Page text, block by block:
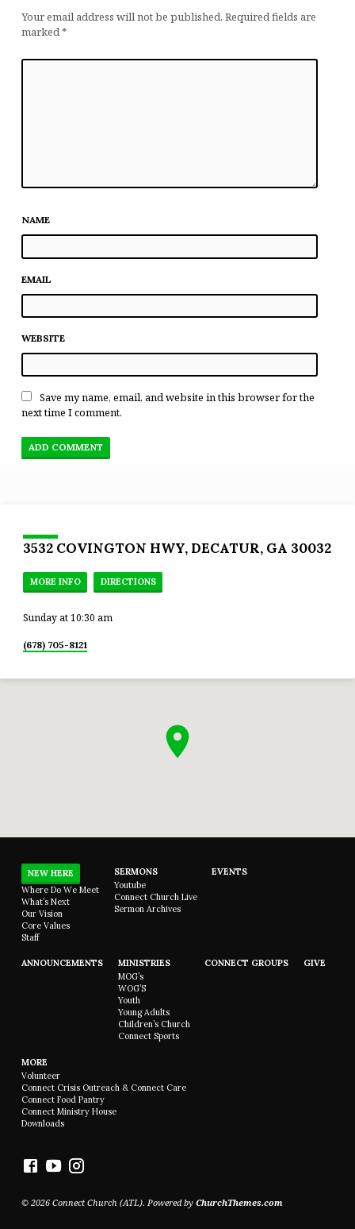
Your email address will not be published. Required fields are
marked*
NAME
EMAIL
WEBSITE
Save my name, email, and website in this browser for the
next time I comment.
3532 COVINGTON HWY, DECATUR, GA 30032
MORE INFO DIRECTIONS
Sunday at 10:30 am
(678) 705-8121
NEW HERE
Where Do We Meet
What’s Next
Our Vision
Core Values
Staff
SERMONS
Youtube
Connect Church Live
Sermon Archives
EVENTS
ANNOUNCEMENTS
MINISTRIES
MOG’s
WOG’S
Youth
Young Adults
Children’s Church
Connect Sports
CONNECT GROUPS GIVE
MORE
Volunteer
Connect Crisis Outreach & Connect Care
Connect Food Pantry
Connect Ministry House
Downloads
© 2026 Connect Church (ATL). Powered by ChurchThemes.com